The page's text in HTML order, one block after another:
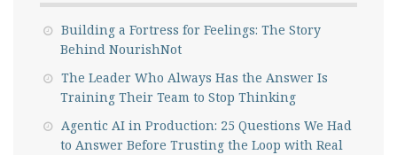
Building a Fortress for Feelings: The Story
Behind NourishNot
The Leader Who Always Has the Answer Is
Training Their Team to Stop Thinking
Agentic AI in Production: 25 Questions We Had
to Answer Before Trusting the Loop with Real